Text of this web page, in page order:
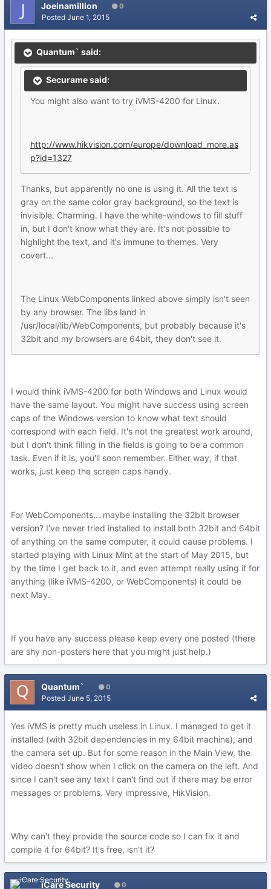
Joeinamillion 0
Posted June 1, 2015
Quantum` said:
Securame said:
You might also want to try iVMS-4200 for Linux.
http://www.hikvision.com/europe/download_more.as
p?id=1327
Thanks, but apparently no one is using it. All the text is
gray on the same color gray background, so the text is
invisible. Charming. I have the white-windows to fill stuff
in, but I don't know what they are. It's not possible to
highlight the text, and it's immune to themes. Very
covert...
The Linux WebComponents linked above simply isn't seen
by any browser. The libs land in
/usr/local/lib/WebComponents, but probably because it's
32bit and my browsers are 64bit, they don't see it.
I would think iVMS-4200 for both Windows and Linux would
have the same layout. You might have success using screen
caps of the Windows version to know what text should
correspond with each field. It's not the greatest work around,
but I don't think filling in the fields is going to be a common
task. Even if it is, you'll soon remember. Either way, if that
works, just keep the screen caps handy.
For WebComponents... maybe installing the 32bit browser
version? I've never tried installed to install both 32bit and 64bit
of anything on the same computer, it could cause problems. I
started playing with Linux Mint at the start of May 2015, but
by the time I get back to it, and even attempt really using it for
anything (like iVMS-4200, or WebComponents) it could be
next May.
If you have any success please keep every one posted (there
are shy non-posters here that you might just help.)
Quantum` 0
Posted June 5, 2015
Yes iVMS is pretty much useless in Linux. I managed to get it
installed (with 32bit dependencies in my 64bit machine), and
the camera set up. But for some reason in the Main View, the
video doesn't show when I click on the camera on the left. And
since I can't see any text I can't find out if there may be error
messages or problems. Very impressive, HikVision.
Why can't they provide the source code so I can fix it and
compile it for 64bit? It's free, isn't it?
iCare Security 0